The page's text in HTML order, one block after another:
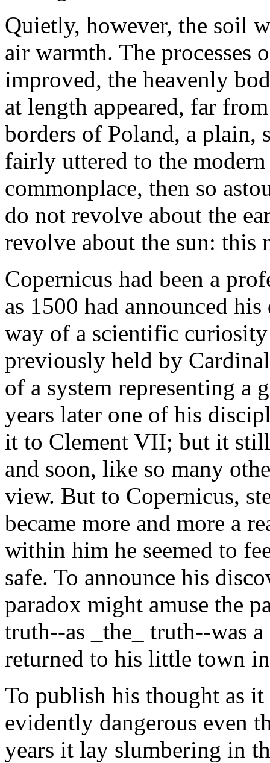
Quietly, however, the soil
air warmth. The processes
improved, the heavenly
at length appeared, far
borders of Poland, a plain,
fairly uttered to the
commonplace, then so
do not revolve about the
revolve about the sun: this
Copernicus had been a
as 1500 had announced
way of a scientific
previously held by
of a system representing a
years later one of his
it to Clement VII; but it still
and soon, like so many
view. But to Copernicus,
became more and more a
within him he seemed to
safe. To announce his
paradox might amuse the
truth--as _the_ truth--was
returned to his little town
To publish his thought as
evidently dangerous even
years it lay slumbering in